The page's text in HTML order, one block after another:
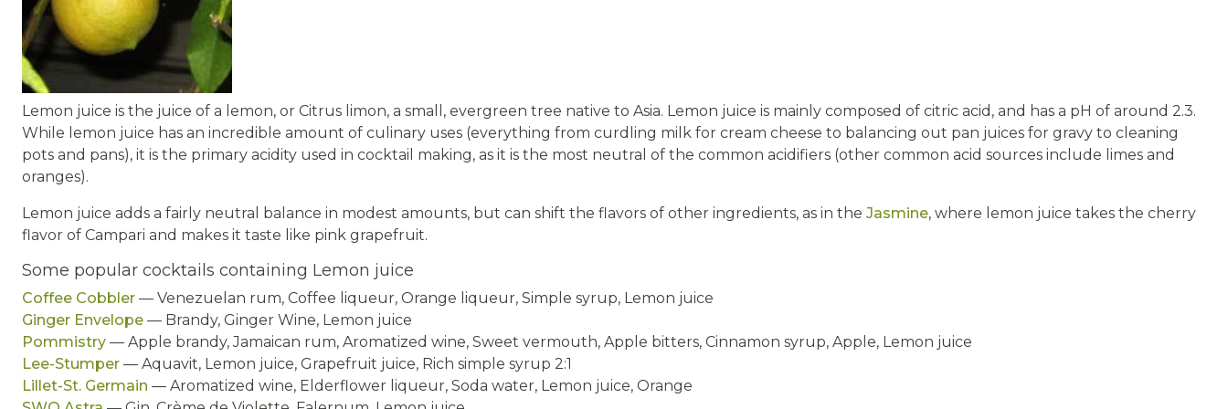
Lemon juice is the juice of a lemon, or Citrus limon, a small, evergreen tree native to Asia. Lemon juice is mainly composed of citric acid, and has a pH of around 2.3.
While lemon juice has an incredible amount of culinary uses (everything from curdling milk for cream cheese to balancing out pan juices for gravy to cleaning
pots and pans), it is the primary acidity used in cocktail making, as it is the most neutral of the common acidifiers (other common acid sources include limes and
oranges).
Lemon juice adds a fairly neutral balance in modest amounts, but can shift the flavors of other ingredients, as in the Jasmine, where lemon juice takes the cherry
flavor of Campari and makes it taste like pink grapefruit.
Some popular cocktails containing Lemon juice
Coffee Cobbler — Venezuelan rum, Coffee liqueur, Orange liqueur, Simple syrup, Lemon juice
Ginger Envelope — Brandy, Ginger Wine, Lemon juice
Pommistry — Apple brandy, Jamaican rum, Aromatized wine, Sweet vermouth, Apple bitters, Cinnamon syrup, Apple, Lemon juice
Lee-Stumper — Aquavit, Lemon juice, Grapefruit juice, Rich simple syrup 2:1
Lillet-St. Germain — Aromatized wine, Elderflower liqueur, Soda water, Lemon juice, Orange